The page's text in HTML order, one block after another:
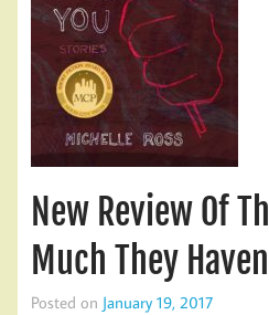
New Review Of
Much They
Posted on January 19, 2017